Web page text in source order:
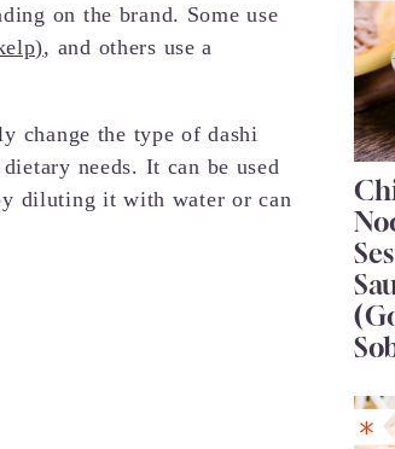
on the brand. Some use
, and others use a
change the type of dashi
needs. It can be used
diluting it with water or can